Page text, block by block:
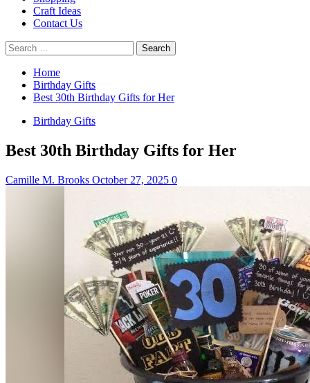
Craft Ideas
Contact Us
Search
for:
Home
Birthday Gifts
Best 30th Birthday Gifts for Her
Birthday Gifts
Best 30th Birthday Gifts for Her
Camille M. Brooks October 27, 2025 0